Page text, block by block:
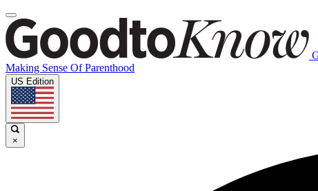
Making Sense Of Parenthood
US Edition
×